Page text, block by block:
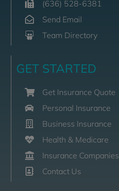
(636) 528-6381
Send Email
Team Directory
GET STARTED
Get Insurance Quote
Personal Insurance
Business Insurance
Health & Medicare
Insurance Companies
Contact Us